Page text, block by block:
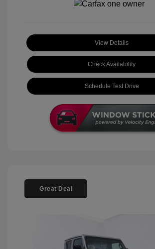
View Details
Check Availability
Schedule Test Drive
Great Deal